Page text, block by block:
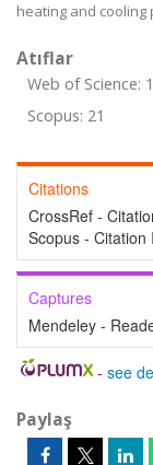
heating and cooling
Atıflar
Web of Science:
Scopus: 21
Citations
CrossRef -
Scopus - Citation
Captures
Mendeley -
- see
Paylaş